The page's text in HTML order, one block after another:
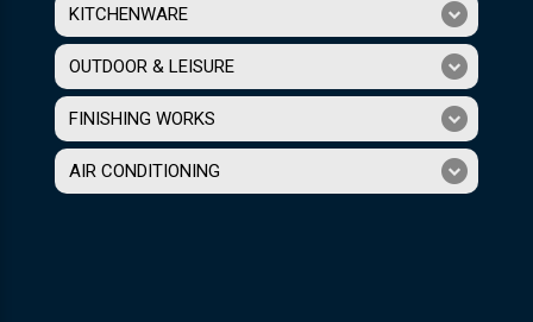
KITCHENWARE
OUTDOOR & LEISURE
FINISHING WORKS
AIR CONDITIONING